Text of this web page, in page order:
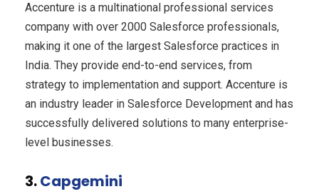
Accenture is a multinational professional services
company with over 2000 Salesforce professionals,
making it one of the largest Salesforce practices in
India. They provide end-to-end services, from
strategy to implementation and support. Accenture is
an industry leader in Salesforce Development and has
successfully delivered solutions to many enterprise-
level businesses.
3.Capgemini